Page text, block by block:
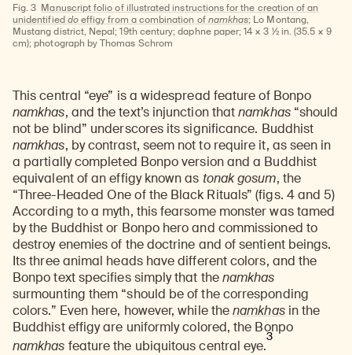
Fig. 3 Manuscript folio of illustrated instructions for the creation of an
unidentifieddoeffigy from a combination ofnamkhas; Lo Montang,
Mustang district, Nepal; 19th century; daphne paper; 14 × 3 ½ in. (35.5 × 9
cm); photograph by Thomas Schrom
This central “eye” is a widespread feature of Bonpo
namkhas, and the text’s injunction thatnamkhas“should
not be blind” underscores its significance. Buddhist
namkhas, by contrast, seem not to require it, as seen in
a partially completed Bonpo version and a Buddhist
equivalent of an effigy known as tonak gosum, the
“Three-Headed One of the Black Rituals” (figs. 4 and 5)
According to a myth, this fearsome monster was tamed
by the Buddhist or Bonpo hero and commissioned to
destroy enemies of the doctrine and of sentient beings.
Its three animal heads have different colors, and the
Bonpo text specifies simply that thenamkhas
surmounting them “should be of the corresponding
colors.” Even here, however, while thenamkhasin the
Buddhist effigy are uniformly colored, the Bonpo
namkhas feature the ubiquitous central eye.
3